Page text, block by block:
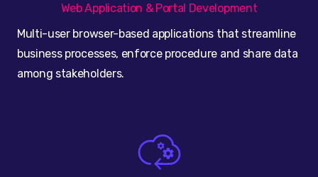
Web Application & Portal Development
Multi-user browser-based applications that streamline
business processes, enforce procedure and share data
among stakeholders.